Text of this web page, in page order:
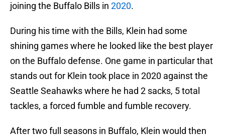
joining the Buffalo Bills in 2020.
During his time with the Bills, Klein had some
shining games where he looked like the best player
on the Buffalo defense. One game in particular that
stands out for Klein took place in 2020 against the
Seattle Seahawks where he had 2 sacks, 5 total
tackles, a forced fumble and fumble recovery.
After two full seasons in Buffalo, Klein would then